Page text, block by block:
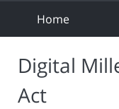
Home
Digital
Act